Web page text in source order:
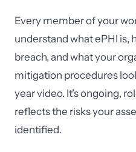
Every member of your
understand what ePHI is,
breach, and what your
mitigation procedures
year video. It's ongoing,
reflects the risks your
identified.